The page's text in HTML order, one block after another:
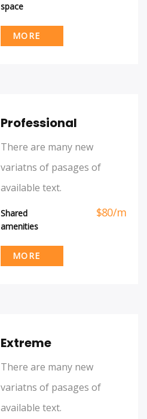
space
MORE
Professional
There are many new
variatns of pasages of
available text.
Shared
amenities
$80/m
MORE
Extreme
There are many new
variatns of pasages of
available text.